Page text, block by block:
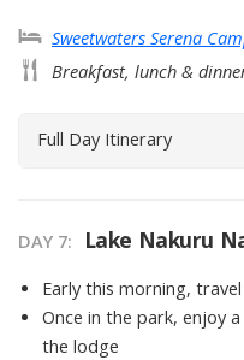
Sweetwaters Serena
Breakfast, lunch &
Full Day Itinerary
DAY 7: Lake Nakuru
Early this morning,
Once in the park, enjoy
the lodge